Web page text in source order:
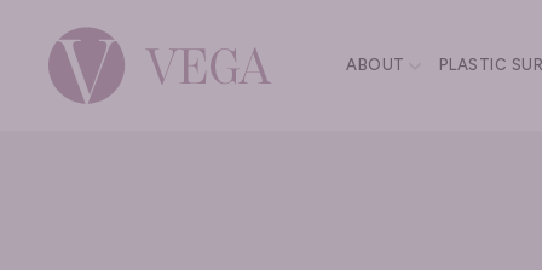
ABOUT PLASTIC